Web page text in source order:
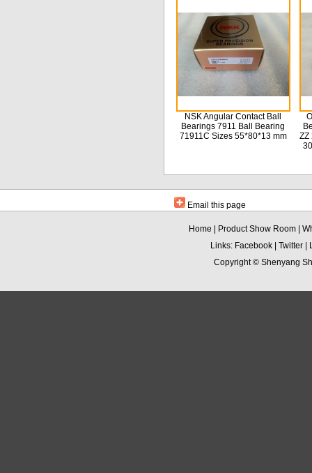
NSK Angular Contact Ball
Bearings 7911 Ball Bearing
71911C Sizes 55*80*13 mm
ZZ
Email this page
Home | Product Show Room |
Links: Facebook| Twitter|
Copyright © Shenyang